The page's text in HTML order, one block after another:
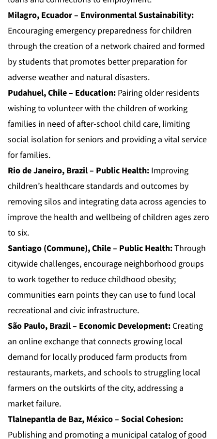
Milagro, Ecuador – Environmental Sustainability:
Encouraging emergency preparedness for children
through the creation of a network chaired and formed
by students that promotes better preparation for
adverse weather and natural disasters.
Pudahuel, Chile – Education: Pairing older residents
wishing to volunteer with the children of working
families in need of after-school child care, limiting
social isolation for seniors and providing a vital service
for families.
Rio de Janeiro, Brazil – Public Health: Improving
children’s healthcare standards and outcomes by
removing silos and integrating data across agencies to
improve the health and wellbeing of children ages zero
to six.
Santiago (Commune), Chile – Public Health:Through
citywide challenges, encourage neighborhood groups
to work together to reduce childhood obesity;
communities earn points they can use to fund local
recreational and civic infrastructure.
São Paulo, Brazil – Economic Development: Creating
an online exchange that connects growing local
demand for locally produced farm products from
restaurants, markets, and schools to struggling local
farmers on the outskirts of the city, addressing a
market failure.
Tlalnepantla de Baz, México – Social Cohesion:
Publishing and promoting a municipal catalog of good